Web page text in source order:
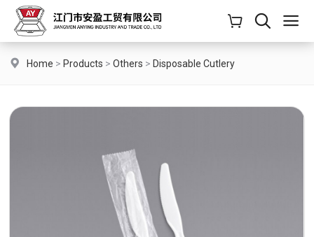
Home > Products >Others > Disposable Cutlery